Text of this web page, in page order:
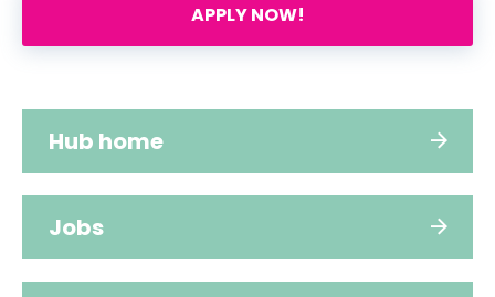
APPLY NOW!
Hub home
Jobs